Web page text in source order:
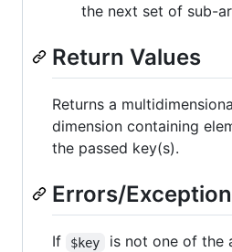
the next set of sub-
Return Values
Returns a
dimension containing
the passed key(s).
Errors/
If $key is not one of the